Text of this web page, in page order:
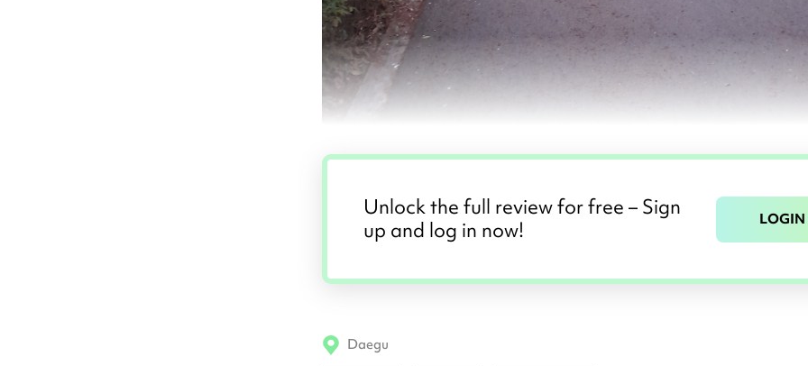
Unlock the full review for free – Sign
up and log in now!
LOGIN
Daegu